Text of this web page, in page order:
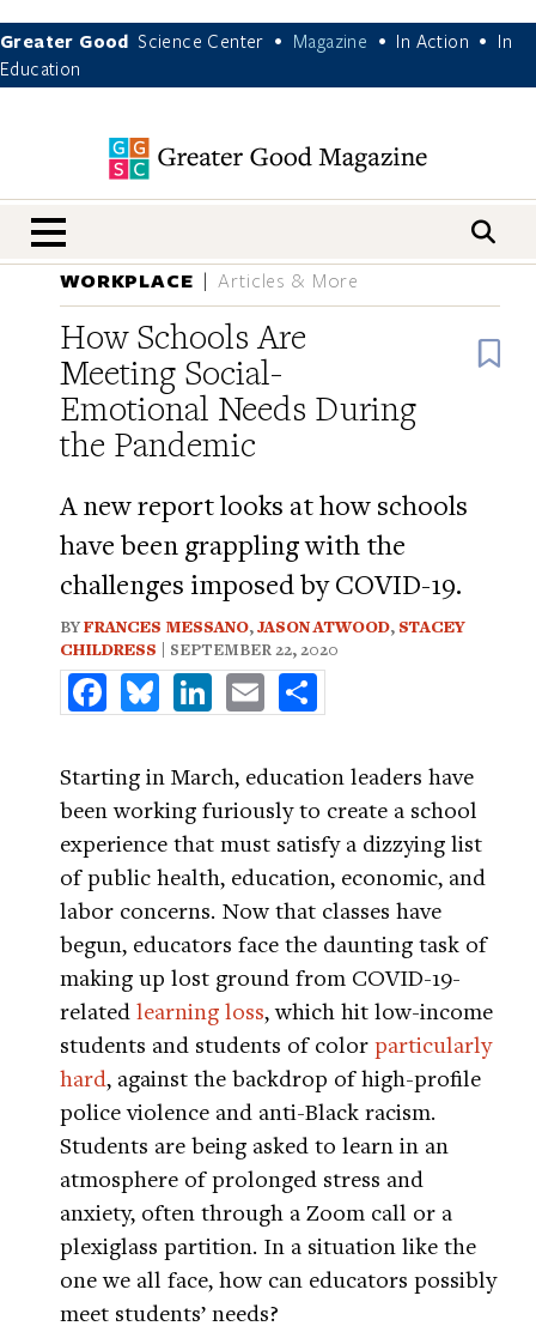
Greater Good Science Center • Magazine • In Action •
In
Education
nav menu
WORKPLACE Articles & More
How Schools Are
Meeting Social-
Emotional Needs During
the Pandemic
A new report looks at how schools
have been grappling with the
challenges imposed by COVID-19.
BYFRANCES MESSANO,JASON ATWOOD, STACEY
CHILDRESS | SEPTEMBER 22, 2020
FacebookBlueskyLinkedInEmail
Starting in March, education leaders have
been working furiously to create a school
experience that must satisfy a dizzying list
of public health, education, economic, and
labor concerns. Now that classes have
begun, educators face the daunting task of
making up lost ground from COVID-19-
related learning loss, which hit low-income
students and students of color particularly
hard, against the backdrop of high-profile
police violence and anti-Black racism.
Students are being asked to learn in an
atmosphere of prolonged stress and
anxiety, often through a Zoom call or a
plexiglass partition. In a situation like the
one we all face, how can educators possibly
meet students’ needs?